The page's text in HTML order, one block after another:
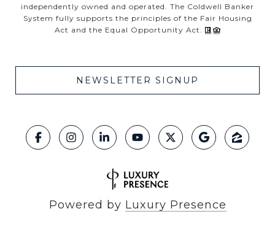
independently owned and operated. The Coldwell Banker
System fully supports the principles of the Fair Housing
Act and the Equal Opportunity Act.
NEWSLETTER SIGNUP
Powered by Luxury Presence